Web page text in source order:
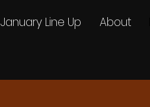
January Line Up About